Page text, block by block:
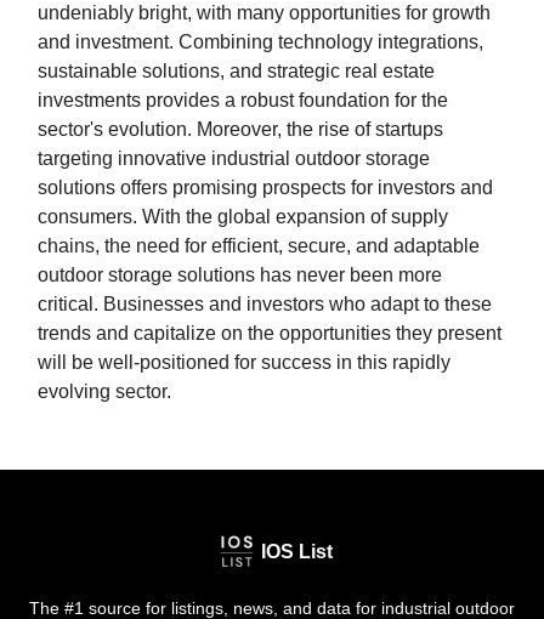
undeniably bright, with many opportunities for growth
and investment. Combining technology integrations,
sustainable solutions, and strategic real estate
investments provides a robust foundation for the
sector's evolution. Moreover, the rise of startups
targeting innovative industrial outdoor storage
solutions offers promising prospects for investors and
consumers. With the global expansion of supply
chains, the need for efficient, secure, and adaptable
outdoor storage solutions has never been more
critical. Businesses and investors who adapt to these
trends and capitalize on the opportunities they present
will be well-positioned for success in this rapidly
evolving sector.
IOS List
The #1 source for listings, news, and data for industrial outdoor